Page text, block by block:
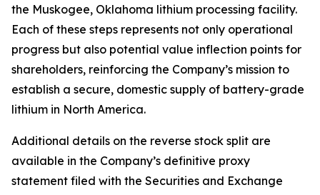
the Muskogee, Oklahoma lithium processing facility.
Each of these steps represents not only operational
progress but also potential value inflection points for
shareholders, reinforcing the Company’s mission to
establish a secure, domestic supply of battery-grade
lithium in North America.
Additional details on the reverse stock split are
available in the Company’s definitive proxy
statement filed with the Securities and Exchange